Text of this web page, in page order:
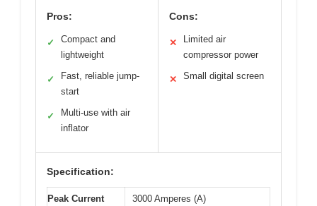
Pros:
✓
Compact and
lightweight
✓
Fast, reliable jump-
start
✓
Multi-use with air
inflator
Cons:
✕
Limited air
compressor power
✕ Small digital screen
Specification:
Peak Current 3000 Amperes (A)